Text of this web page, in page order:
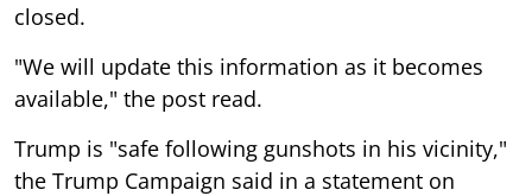
closed.
"We will update this information as it becomes
available," the post read.
Trump is "safe following gunshots in his vicinity,"
the Trump Campaign said in a statement on